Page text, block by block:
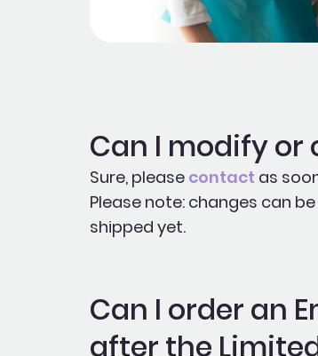
Can I modify or
Sure, please contact as
Please note: changes can
shipped yet.
Can I order an
after the